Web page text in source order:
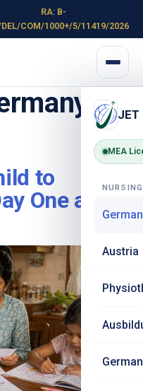
RA: B-
COM/1000+/5/11419/2026
JET
MEA
Austria
to
One as a